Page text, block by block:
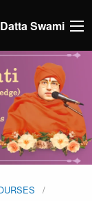
Swami